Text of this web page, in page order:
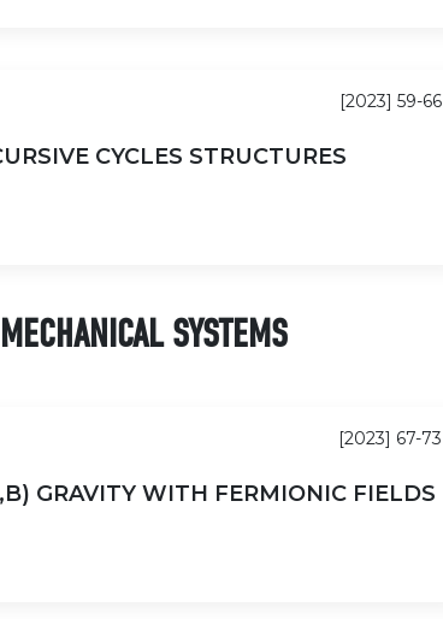
CYCLES STRUCTURES
[2023] 59-66
SYSTEMS
GRAVITY WITH FERMIONIC FIELDS
[2023] 67-73